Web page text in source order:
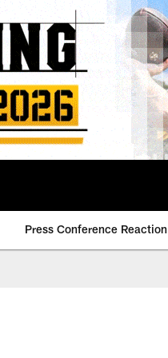
Press Conference Reaction